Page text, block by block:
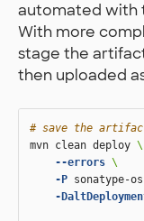
automated with
With more
stage the
then uploaded
# save the
mvn clean deploy \
--errors \
-P sonatype-
-